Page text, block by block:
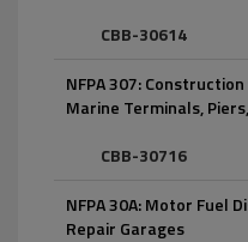
CBB-30614
NFPA 307:
Marine Terminals,
CBB-30716
NFPA 30A: Motor Fuel
Repair Garages